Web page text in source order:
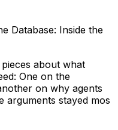
Database: Inside the
about what
One on the
on why agents
arguments stayed mos